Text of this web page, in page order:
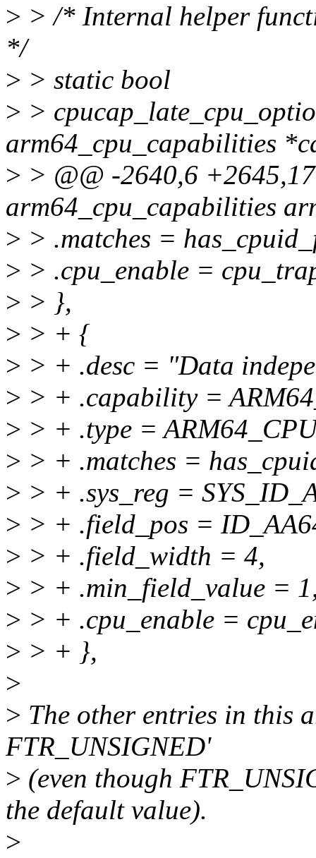
> > /* Internal helper
*/
> > static bool
> >
arm64_cpu_capabilities
> > @@ -2640,6
arm64_cpu_capabilities
> > .matches =
> > .cpu_enable =
> > },
> > + {
> > + .desc = "Data
> > + .capability =
> > + .type =
> > + .matches =
> > + .sys_reg =
> > + .field_pos =
> > + .field_width = 4,
> > + .min_field_value =
> > + .cpu_enable =
> > + },
>
> The other entries in this
FTR_UNSIGNED'
> (even though
the default value).
>